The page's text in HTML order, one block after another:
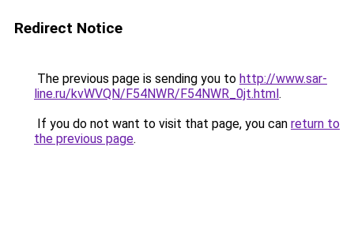
Redirect Notice
The previous page is sending you to http://www.sar-
line.ru/kvWVQN/F54NWR/F54NWR_0jt.html.
If you do not want to visit that page, you can return to
the previous page.